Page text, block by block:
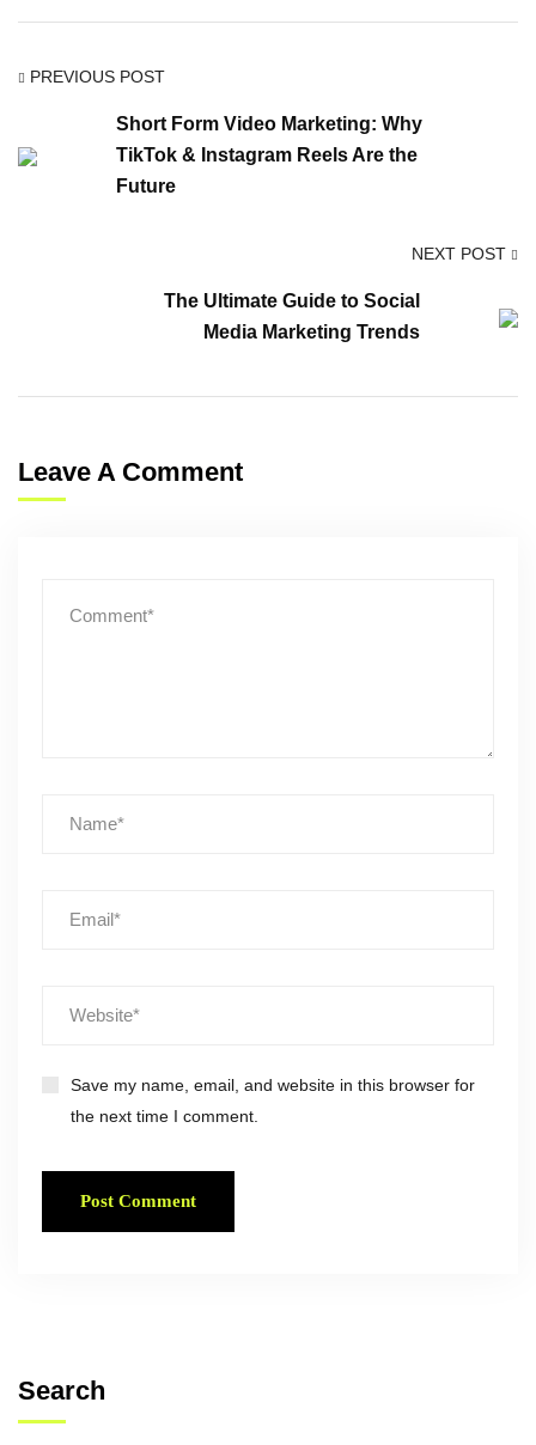
PREVIOUS POST
Short Form Video Marketing: Why
TikTok & Instagram Reels Are the
Future
NEXT POST
The Ultimate Guide to Social
Media Marketing Trends
Leave A Comment
Save my name, email, and website in this browser for
the next time I comment.
Search